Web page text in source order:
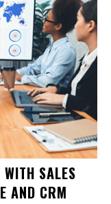
SALES
AND CRM